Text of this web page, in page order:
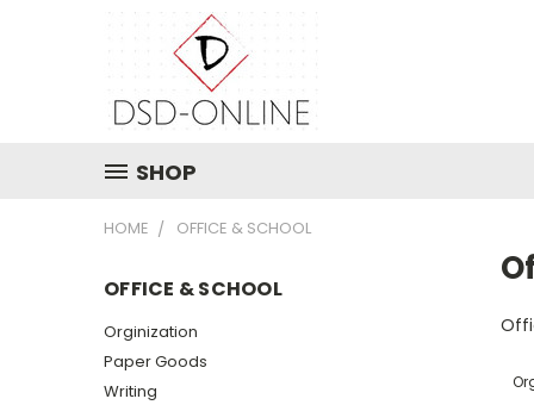
SHOP
HOME OFFICE & SCHOOL
OFFICE & SCHOOL
Orginization
Paper Goods
Writing